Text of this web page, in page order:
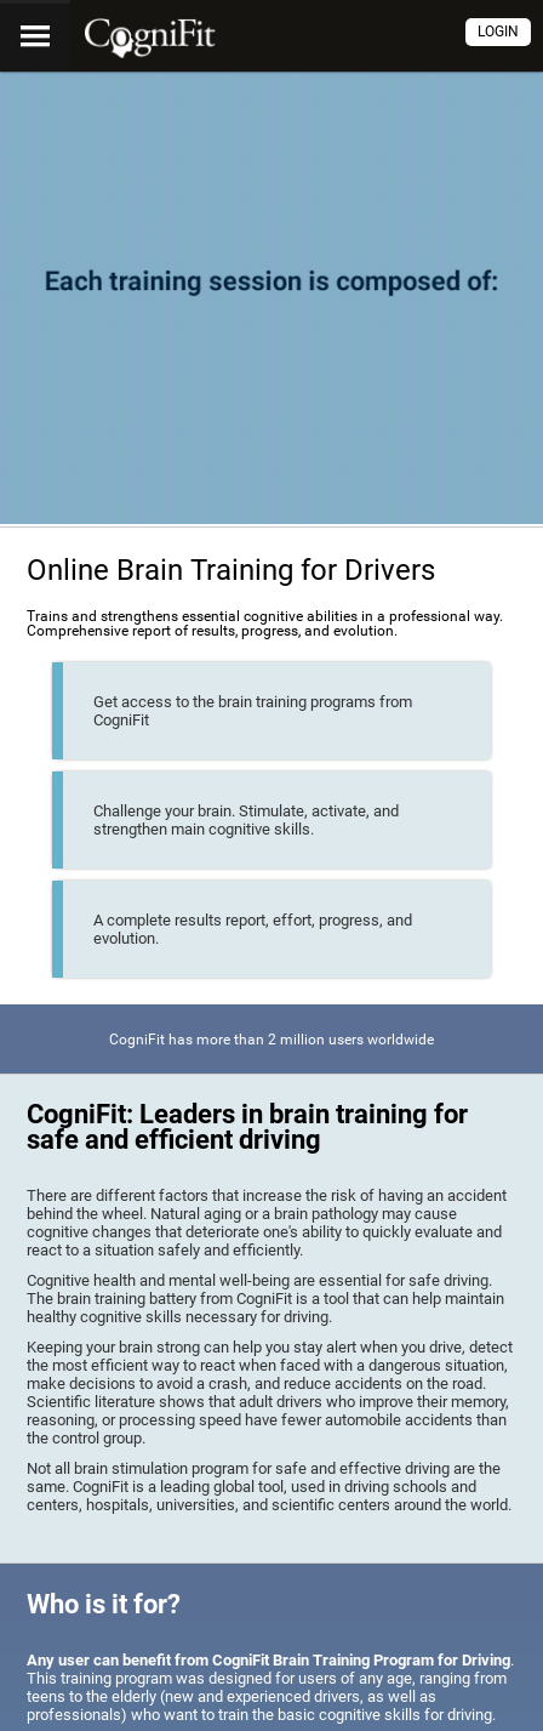
LOGIN
Online Brain Training for Drivers
Trains and strengthens essential cognitive abilities in a professional way.
Comprehensive report of results, progress, and evolution.
Get access to the brain training programs from
CogniFit
Challenge your brain. Stimulate, activate, and
strengthen main cognitive skills.
A complete results report, effort, progress, and
evolution.
CogniFit has more than 2 million users worldwide
CogniFit: Leaders in brain training for
safe and efficient driving
There are different factors that increase the risk of having an accident
behind the wheel. Natural aging or a brain pathology may cause
cognitive changes that deteriorate one's ability to quickly evaluate and
react to a situation safely and efficiently.
Cognitive health and mental well-being are essential for safe driving.
The brain training battery from CogniFit is a tool that can help maintain
healthy cognitive skills necessary for driving.
Keeping your brain strong can help you stay alert when you drive, detect
the most efficient way to react when faced with a dangerous situation,
make decisions to avoid a crash, and reduce accidents on the road.
Scientific literature shows that adult drivers who improve their memory,
reasoning, or processing speed have fewer automobile accidents than
the control group.
Not all brain stimulation program for safe and effective driving are the
same. CogniFit is a leading global tool, used in driving schools and
centers, hospitals, universities, and scientific centers around the world.
Who is it for?
Any user can benefit from CogniFit Brain Training Program for Driving.
This training program was designed for users of any age, ranging from
teens to the elderly (new and experienced drivers, as well as
professionals) who want to train the basic cognitive skills for driving.